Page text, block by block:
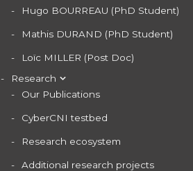
Hugo BOURREAU (PhD Student)
Mathis DURAND (PhD Student)
Loïc MILLER (Post Doc)
Research
Our Publications
CyberCNI testbed
Research ecosystem
Additional research projects